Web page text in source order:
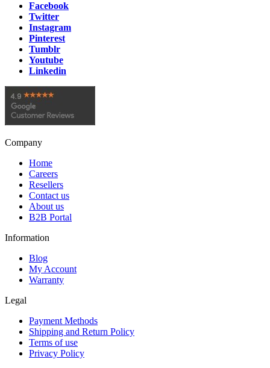
Facebook
Twitter
Instagram
Pinterest
Tumblr
Youtube
Linkedin
Company
Home
Careers
Resellers
Contact us
About us
B2B Portal
Information
Blog
My Account
Warranty
Legal
Payment Methods
Shipping and Return Policy
Terms of use
Privacy Policy